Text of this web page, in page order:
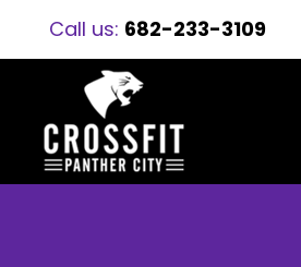
Call us: 682-233-3109